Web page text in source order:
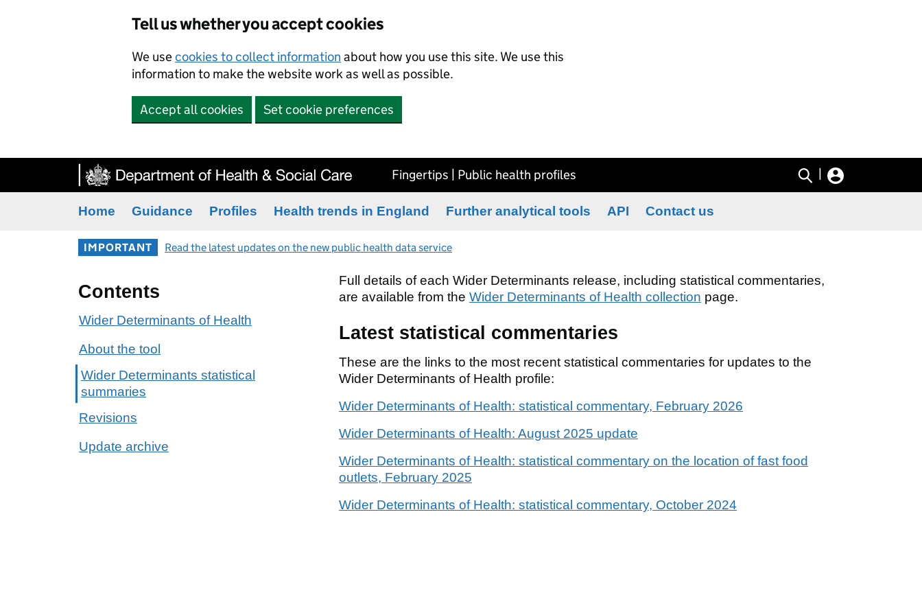
Tell us whether you accept cookies
We usecookies to collect information about how you use this site. We use this
information to make the website work as well as possible.
Accept all cookies Set cookie preferences
Fingertips | Public health profiles
Home Guidance Profiles Health trends in England Further analytical tools API Contact us
IMPORTANT Read the latest updates on the new public health data service
Contents
Wider Determinants of Health
About the tool
Wider Determinants statistical
summaries
Revisions
Update archive
Full details of each Wider Determinants release, including statistical commentaries,
are available from the Wider Determinants of Health collection page.
Latest statistical commentaries
These are the links to the most recent statistical commentaries for updates to the
Wider Determinants of Health profile:
Wider Determinants of Health: statistical commentary, February 2026
Wider Determinants of Health: August 2025 update
Wider Determinants of Health: statistical commentary on the location of fast food
outlets, February 2025
Wider Determinants of Health: statistical commentary, October 2024